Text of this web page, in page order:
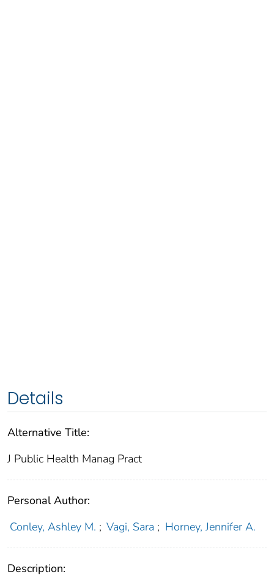
Details
Alternative Title:
J Public Health Manag Pract
Personal Author:
Conley, Ashley M. ; Vagi, Sara ; Horney, Jennifer A.
Description: